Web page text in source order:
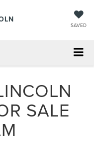
SAVED
SALE